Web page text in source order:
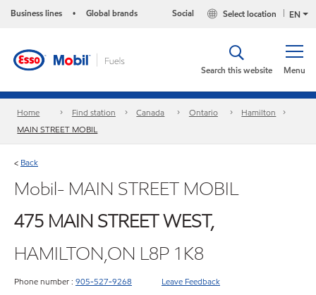
Business lines • Global brands EN
Select location
Social
Menu
Search this website
Home Find station Canada Ontario
Hamilton
MAIN STREET MOBIL
< Back
Mobil- MAIN STREET MOBIL
475 MAIN STREET WEST,
HAMILTON,ON L8P 1K8
Phone number : 905-527-9268 Leave Feedback